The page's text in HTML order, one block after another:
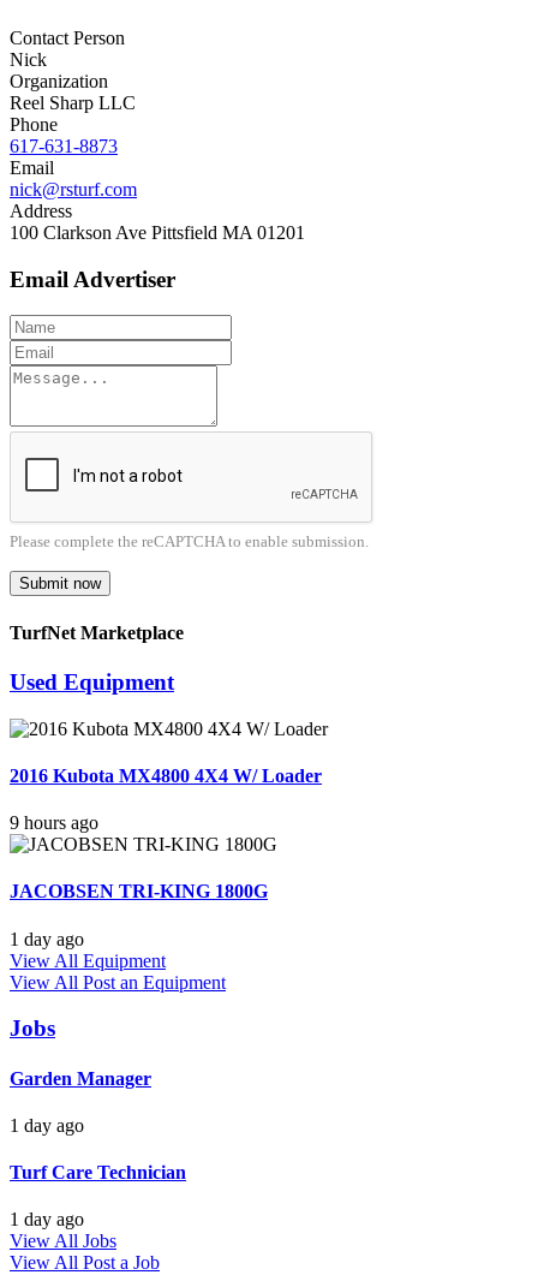
Contact Person
Nick
Organization
Reel Sharp LLC
Phone
617-631-8873
Email
nick@rsturf.com
Address
100 Clarkson Ave Pittsfield MA 01201
Email Advertiser
Please complete the reCAPTCHA to enable submission.
Submit now
TurfNet Marketplace
Used Equipment
2016 Kubota MX4800 4X4 W/ Loader
9 hours ago
JACOBSEN TRI-KING 1800G
1 day ago
View All Equipment
View All Post an Equipment
Jobs
Garden Manager
1 day ago
Turf Care Technician
1 day ago
View All Jobs
View All Post a Job